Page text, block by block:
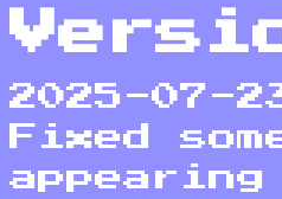
2025-07-
Fixed